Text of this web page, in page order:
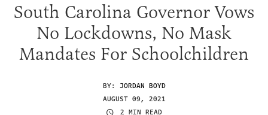
South Carolina Governor Vows
No Lockdowns, No Mask
Mandates For Schoolchildren
BY: JORDAN BOYD
AUGUST 09, 2021
2 MIN READ